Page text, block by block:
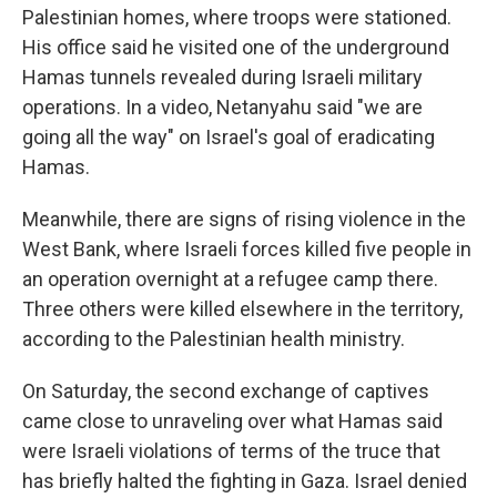
Palestinian homes, where troops were stationed.
His office said he visited one of the underground
Hamas tunnels revealed during Israeli military
operations. In a video, Netanyahu said "we are
going all the way" on Israel's goal of eradicating
Hamas.
Meanwhile, there are signs of rising violence in the
West Bank, where Israeli forces killed five people in
an operation overnight at a refugee camp there.
Three others were killed elsewhere in the territory,
according to the Palestinian health ministry.
On Saturday, the second exchange of captives
came close to unraveling over what Hamas said
were Israeli violations of terms of the truce that
has briefly halted the fighting in Gaza. Israel denied